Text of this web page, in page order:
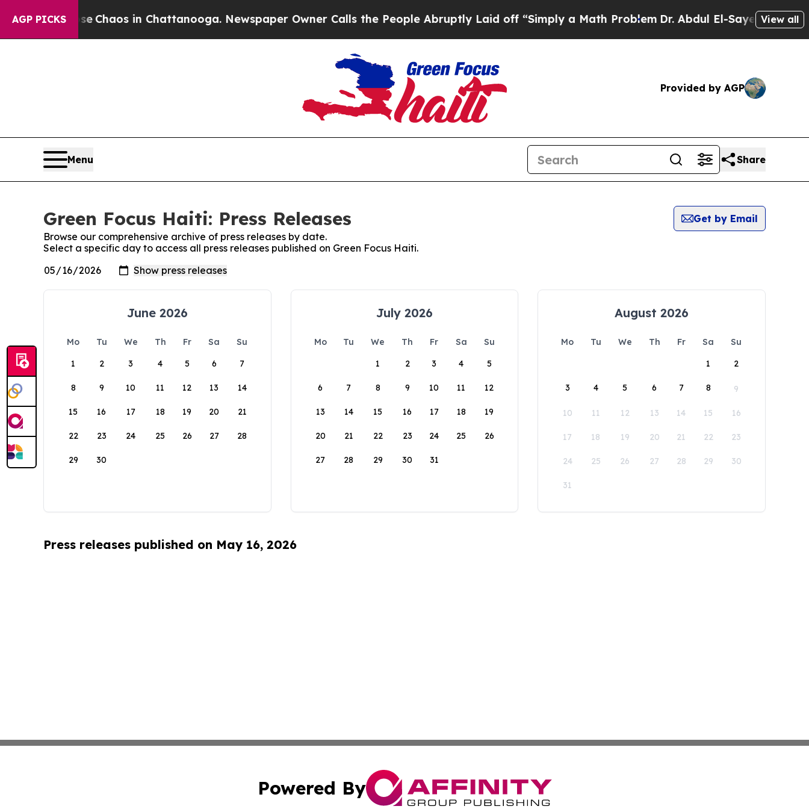
AGP PICKS
Collapse Chaos in Chattanooga. Newspaper Owner Calls the People Abruptly Laid off “Simply a Math ProblemDr. Abdul El-Sayed on View all
Provided by AGP
Menu Share
Green Focus Haiti: Press Releases
Get by Email
Browse our comprehensive archive of press releases by date.
Select a specific day to access all press releases published on Green Focus Haiti.
June 2026
Mo Tu We Th Fr Sa
Su
1
2 3 4 5 6 7
8 9 10 11 12 13 14
15 16 17 18 19 20 21
22 23 24 25 26 27 28
29 30
July 2026
Mo Tu We Th Fr Sa
Su
1
2 3 4 5
6 7 8 9 10 11 12
13 14 15 16 17 18 19
20 21 22 23 24 25 26
27 28 29 30 31
August 2026
Mo Tu We Th Fr Sa
Su
1
2
3 4 5 6 7 8 9
10 11 12 13 14 15 16
17 18 19 20 21 22 23
24 25 26 27 28 29 30
31
Press releases published on May 16, 2026
Powered By